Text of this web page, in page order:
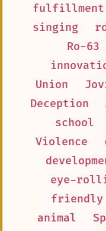
fulfillment
singing
Ro-63
Union
Deception
school
Violence
eye-
friendly
animal